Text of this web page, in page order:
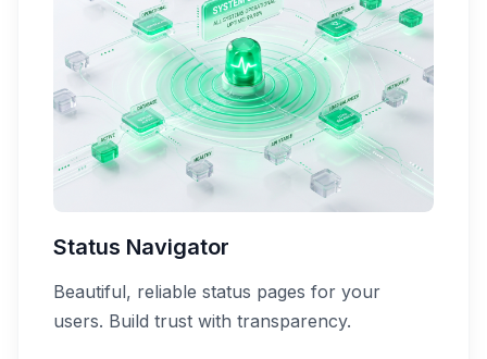
Status Navigator
Beautiful, reliable status pages for your
users. Build trust with transparency.